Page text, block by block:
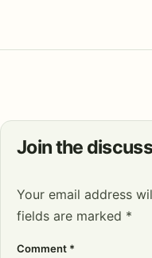
Join the
Your email address
fields are marked *
Comment *